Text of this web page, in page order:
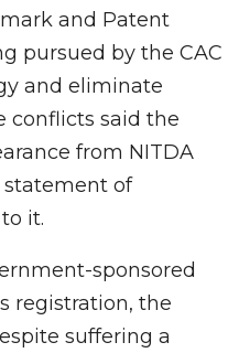
and Patent
pursued by the CAC
and eliminate
conflicts said the
from NITDA
of
it.
sponsored
registration, the
suffering a